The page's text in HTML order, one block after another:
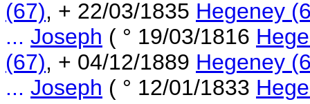
(67), + 22/03/1835 Hegeney
... Joseph ( ° 19/03/1816
(67), + 04/12/1889 Hegeney
... Joseph ( ° 12/01/1833